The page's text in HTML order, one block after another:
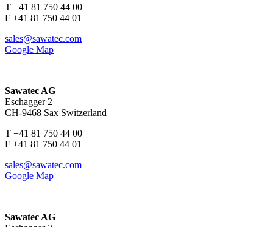
T +41 81 750 44 00
F +41 81 750 44 01
sales@sawatec.com
Google Map
Sawatec AG
Eschagger 2
CH-9468 Sax Switzerland
T +41 81 750 44 00
F +41 81 750 44 01
sales@sawatec.com
Google Map
Sawatec AG